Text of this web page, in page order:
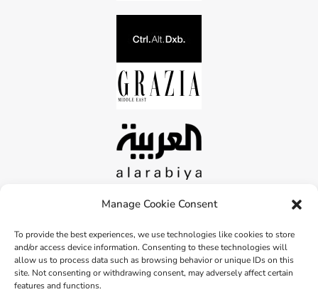
Manage Cookie Consent
To provide the best experiences, we use technologies like cookies to store
and/or access device information. Consenting to these technologies will
allow us to process data such as browsing behavior or unique IDs on this
site. Not consenting or withdrawing consent, may adversely affect certain
features and functions.